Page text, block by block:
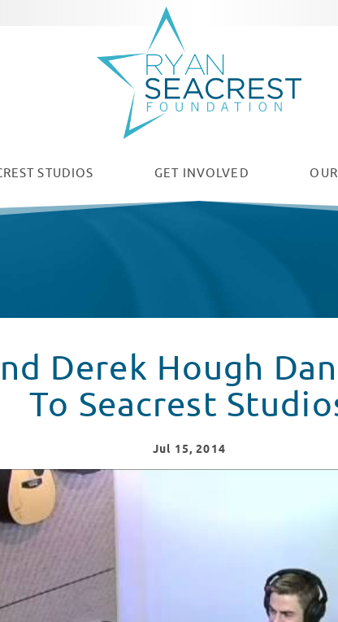
STUDIOS GET INVOLVED OUR
Derek Hough
To Seacrest
Jul 15, 2014
Their Way To Seacrest Studios